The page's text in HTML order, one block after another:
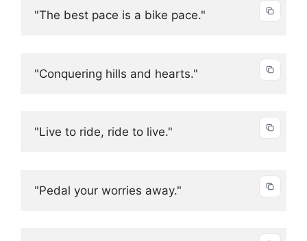
"The best pace is a bike pace."
"Conquering hills and hearts."
"Live to ride, ride to live."
"Pedal your worries away."